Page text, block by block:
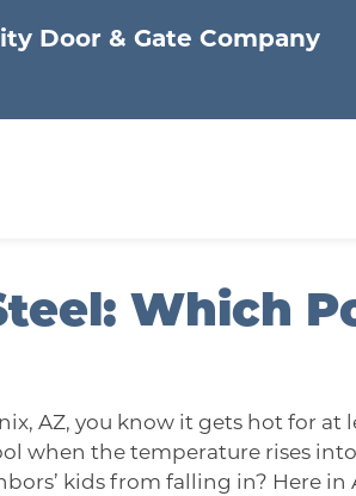
Door & Gate Company
Which
AZ, you know it gets hot for at
when the temperature rises
kids from falling in? Here in